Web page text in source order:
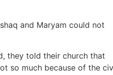
and Maryam could not
they told their church that
so much because of the